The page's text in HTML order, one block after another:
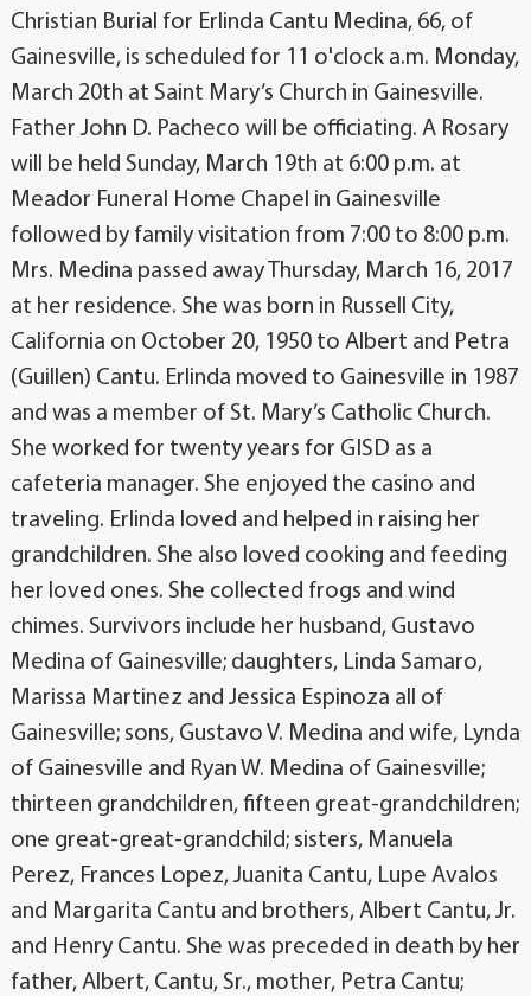
Christian Burial for Erlinda Cantu Medina, 66, of
Gainesville, is scheduled for 11 o'clock a.m. Monday,
March 20th at Saint Mary’s Church in Gainesville.
Father John D. Pacheco will be officiating. A Rosary
will be held Sunday, March 19th at 6:00 p.m. at
Meador Funeral Home Chapel in Gainesville
followed by family visitation from 7:00 to 8:00 p.m.
Mrs. Medina passed away Thursday, March 16, 2017
at her residence. She was born in Russell City,
California on October 20, 1950 to Albert and Petra
(Guillen) Cantu. Erlinda moved to Gainesville in 1987
and was a member of St. Mary’s Catholic Church.
She worked for twenty years for GISD as a
cafeteria manager. She enjoyed the casino and
traveling. Erlinda loved and helped in raising her
grandchildren. She also loved cooking and feeding
her loved ones. She collected frogs and wind
chimes. Survivors include her husband, Gustavo
Medina of Gainesville; daughters, Linda Samaro,
Marissa Martinez and Jessica Espinoza all of
Gainesville; sons, Gustavo V. Medina and wife, Lynda
of Gainesville and Ryan W. Medina of Gainesville;
thirteen grandchildren, fifteen great-grandchildren;
one great-great-grandchild; sisters, Manuela
Perez, Frances Lopez, Juanita Cantu, Lupe Avalos
and Margarita Cantu and brothers, Albert Cantu, Jr.
and Henry Cantu. She was preceded in death by her
father, Albert, Cantu, Sr., mother, Petra Cantu;